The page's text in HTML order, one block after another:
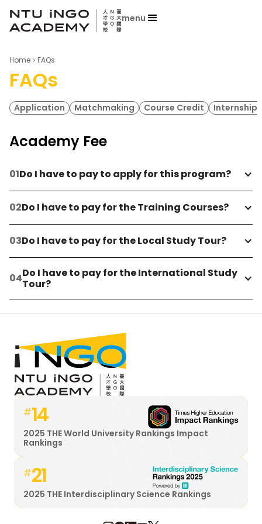
menu
Home FAQs
FAQs
Application Matchmaking Course Credit Internship
Academy Fee
Do I have to pay to apply for this program?
Do I have to pay for the Training Courses?
Do I have to pay for the Local Study Tour?
Do I have to pay for the International Study
Tour?
#14
2025 THE World University Rankings Impact
Rankings
#21
2025 THE Interdisciplinary Science Rankings